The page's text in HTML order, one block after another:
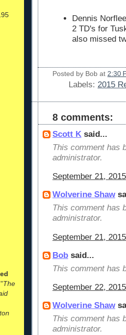
The
Dennis
2 TD's for
also missed
Posted by Bob at 2:30
Labels: 2015
8 comments:
Scott K said...
This comment has
administrator.
September 21,
Wolverine Shaw
This comment has
administrator.
September 21,
Bob said...
This comment has
September 22,
Wolverine Shaw
This comment has
administrator.